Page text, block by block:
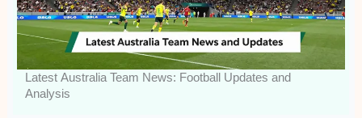
Latest Australia Team News: Football Updates and
Analysis